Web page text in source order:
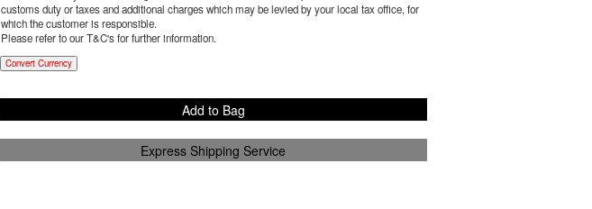
customs duty or taxes and additional charges which may be levied by your local tax office, for
which the customer is responsible.
Please refer to our T&C's for further information.
Convert Currency
Add to Bag
Express Shipping Service